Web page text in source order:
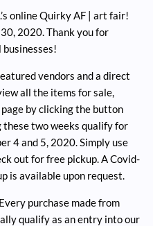
online Quirky AF | art fair!
2020. Thank you for
vendors and a direct
all the items for sale,
by clicking the button
these two weeks qualify for
4 and 5, 2020. Simply use
out for free pickup. A Covid-
is available upon request.
purchase made from
qualify as an entry into our